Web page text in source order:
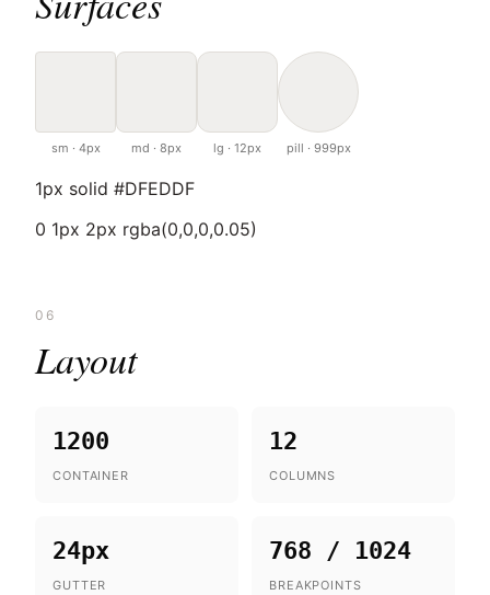
sm · 4px md · 8px lg · 12px pill · 999px
1px solid #DFEDDF
0 1px 2px rgba(0,0,0,0.05)
06
Layout
1200
CONTAINER
12
COLUMNS
24px
GUTTER
768 / 1024
BREAKPOINTS